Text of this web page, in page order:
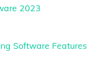
2023
Software Features